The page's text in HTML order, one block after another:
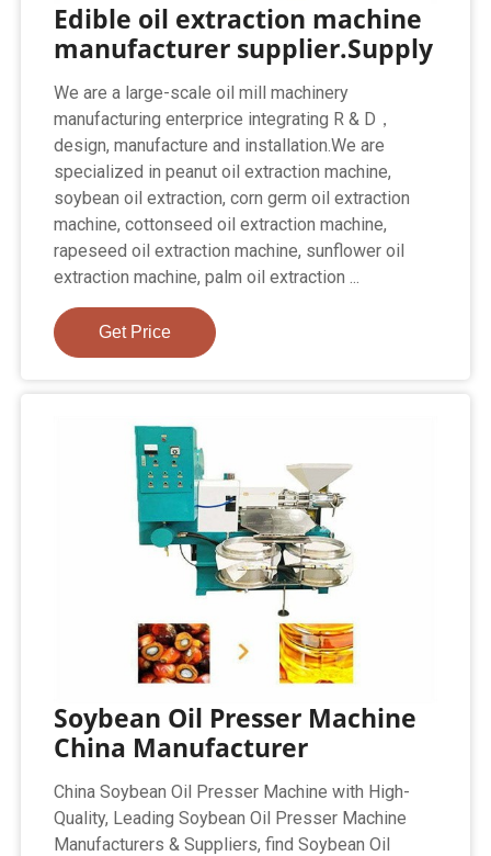
Edible oil extraction machine
manufacturer supplier.Supply
We are a large-scale oil mill machinery
manufacturing enterprice integrating R & D，
design, manufacture and installation.We are
specialized in peanut oil extraction machine,
soybean oil extraction, corn germ oil extraction
machine, cottonseed oil extraction machine,
rapeseed oil extraction machine, sunflower oil
extraction machine, palm oil extraction ...
Get Price
Soybean Oil Presser Machine
China Manufacturer
China Soybean Oil Presser Machine with High-
Quality, Leading Soybean Oil Presser Machine
Manufacturers & Suppliers, find Soybean Oil